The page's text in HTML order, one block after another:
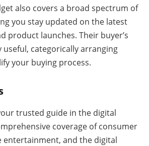
also covers a broad spectrum of
you stay updated on the latest
product launches. Their buyer’s
useful, categorically arranging
your buying process.
trusted guide in the digital
coverage of consumer
entertainment, and the digital